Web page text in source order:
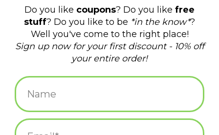
amos house (2)
block island (1)
clean streets (1)
clean up(2)
collab(3)
community(2)